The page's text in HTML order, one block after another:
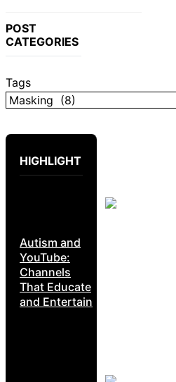
POST
CATEGORIES
Tags
HIGHLIGHT
Autism and
YouTube:
Channels
That Educate
and Entertain